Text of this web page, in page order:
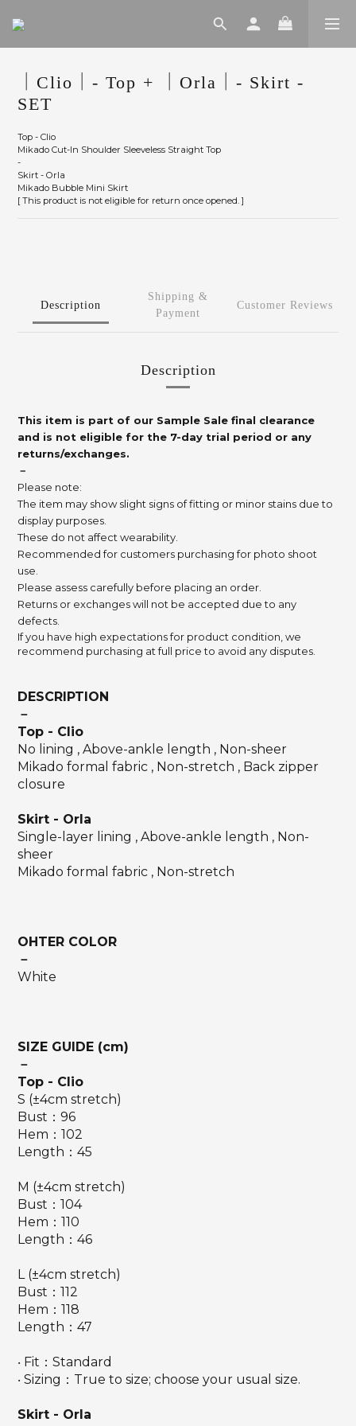
｜Clio｜- Top + ｜Orla｜- Skirt -
SET
Top - Clio
Mikado Cut-In Shoulder Sleeveless Straight Top
-
Skirt - Orla
Mikado Bubble Mini Skirt
[ This product is not eligible for return once opened. ]
Description
Shipping &
Payment
Customer Reviews
Description
This item is part of our Sample Sale final clearance
and is not eligible for the 7-day trial period or any
returns/exchanges.
－
Please note:
The item may show slight signs of fitting or minor stains due to
display purposes.
These do not affect wearability.
Recommended for customers purchasing for photo shoot
use.
Please assess carefully before placing an order.
Returns or exchanges will not be accepted due to any
defects.
If you have high expectations for product condition, we
recommend purchasing at full price to avoid any disputes.
DESCRIPTION
－
Top - Clio
No lining , Above-ankle length , Non-sheer
Mikado formal fabric , Non-stretch , Back zipper
closure
Skirt - Orla
Single-layer lining , Above-ankle length , Non-
sheer
Mikado formal fabric , Non-stretch
OHTER COLOR
－
White
SIZE GUIDE (cm)
－
Top - Clio
S (±4cm stretch)
Bust：96
Hem：102
Length：45
M (±4cm stretch)
Bust：104
Hem：110
Length：46
L (±4cm stretch)
Bust：112
Hem：118
Length：47
‧ Fit：Standard
‧ Sizing：True to size; choose your usual size.
Skirt - Orla